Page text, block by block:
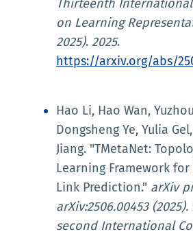
Thirteenth
on Learning
2025). 2025.
https://arxiv.org/abs/
Hao Li, Hao Wan,
Dongsheng Ye, Yulia
Jiang. "TMetaNet:
Learning Framework for
Link Prediction." arXiv
arXiv:2506.00453 (2025).
second International